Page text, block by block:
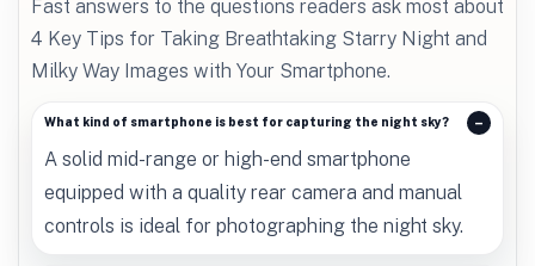
Fast answers to the questions readers ask most about
4 Key Tips for Taking Breathtaking Starry Night and
Milky Way Images with Your Smartphone.
What kind of smartphone is best for capturing the night sky?
A solid mid-range or high-end smartphone
equipped with a quality rear camera and manual
controls is ideal for photographing the night sky.